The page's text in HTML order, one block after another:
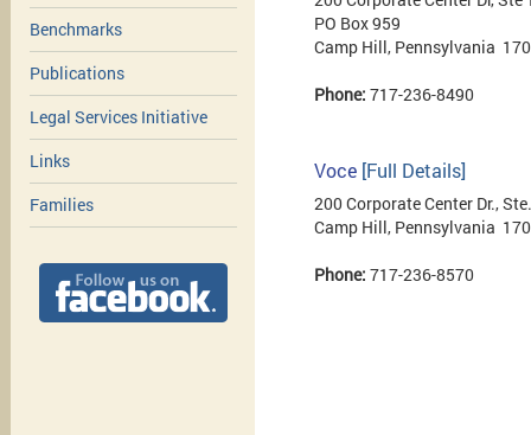
Benchmarks
Publications
Legal Services Initiative
Links
Families
PO Box 959
Camp Hill, Pennsylvania
Phone: 717-236-8490
Voce [Full Details]
200 Corporate Center Dr.,
Camp Hill, Pennsylvania
Phone: 717-236-8570